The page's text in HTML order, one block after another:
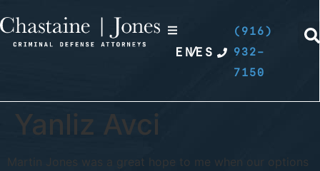
EN
/ES
(916)
932-
7150
Yanliz Avci
Martin Jones was a great hope to me when our options